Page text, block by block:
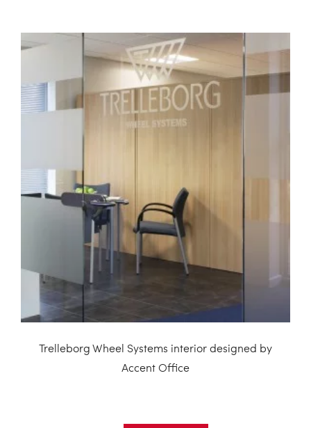
Trelleborg Wheel Systems interior designed by
Accent Office